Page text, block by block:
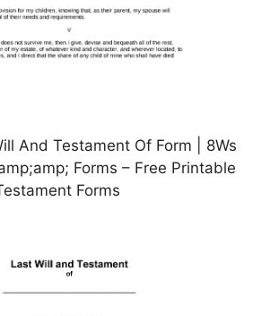
And Testament Of Form | 8Ws
Forms – Free Printable
Forms